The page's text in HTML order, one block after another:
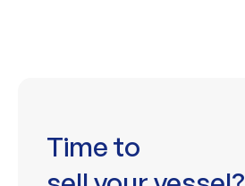
Time to